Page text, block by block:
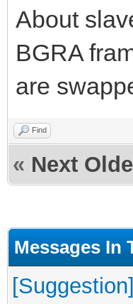
About
BGRA
are
Find
« Next
Messages In